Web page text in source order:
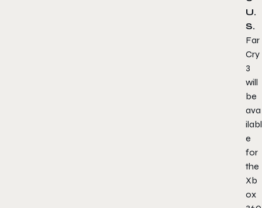
U.
S.
Far
Cry
3
will
be
ava
ilabl
e
for
the
Xb
ox